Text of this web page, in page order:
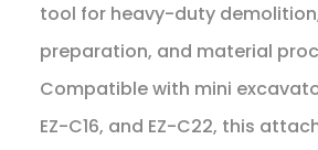
tool for heavy-duty
preparation, and material
Compatible with mini
EZ-C16, and EZ-C22, this